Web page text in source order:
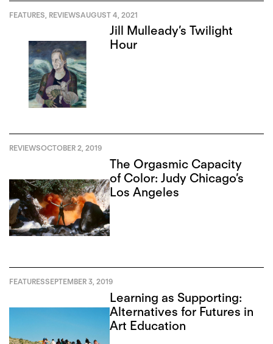
FEATURES REVIEWSAUGUST 4, 2021
Jill Mulleady’s Twilight
Hour
REVIEWSOCTOBER 2, 2019
The Orgasmic Capacity
of Color: Judy Chicago’s
Los Angeles
FEATURESSEPTEMBER 3, 2019
Learning as Supporting:
Alternatives for Futures in
Art Education